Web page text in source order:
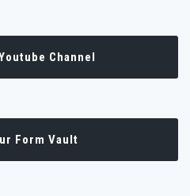
Channel
Form Vault